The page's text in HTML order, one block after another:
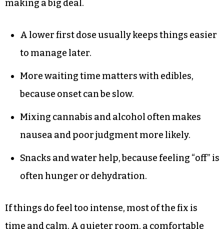
making a big deal.
A lower first dose usually keeps things easier
to manage later.
More waiting time matters with edibles,
because onset can be slow.
Mixing cannabis and alcohol often makes
nausea and poor judgment more likely.
Snacks and water help, because feeling “off” is
often hunger or dehydration.
If things do feel too intense, most of the fix is
time and calm. A quieter room, a comfortable